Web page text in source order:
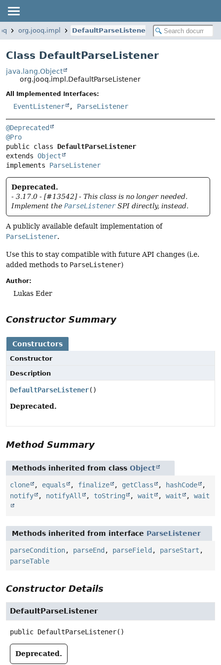
org.jooq.impl DefaultParseListener
Class DefaultParseListener
java.lang.Object
org.jooq.impl.DefaultParseListener
All Implemented Interfaces:
EventListener , ParseListener
@Deprecated
@Pro
public class DefaultParseListener
extends Object
implements ParseListener
Deprecated.
- 3.17.0 - [#13542] - This class is no longer needed.
Implement the ParseListenerSPI directly, instead.
A publicly available default implementation of
ParseListener.
Use this to stay compatible with future API changes (i.e.
added methods to ParseListener)
Author:
Lukas Eder
Constructor Summary
Constructors
Constructor
Description
DefaultParseListener()
Deprecated.
Method Summary
Methods inherited from class Object
clone , equals , finalize , getClass , hashCode
,
notify
, notifyAll , toString , wait , wait , wait
Methods inherited from interface ParseListener
parseCondition, parseEnd , parseField , parseStart ,
parseTable
Constructor Details
DefaultParseListener
public DefaultParseListener()
Deprecated.